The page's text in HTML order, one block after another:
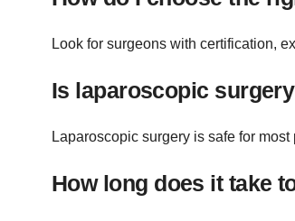
Look for surgeons with certification,
Is laparoscopic
Laparoscopic surgery is safe for
How long does it take